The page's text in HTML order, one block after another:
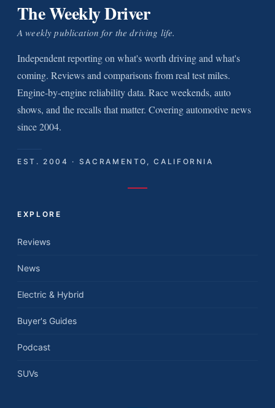
The Weekly Driver
A weekly publication for the driving life.
Independent reporting on what's worth driving and what's
coming. Reviews and comparisons from real test miles.
Engine-by-engine reliability data. Race weekends, auto
shows, and the recalls that matter. Covering automotive news
since 2004.
EST. 2004 · SACRAMENTO, CALIFORNIA
EXPLORE
Reviews
News
Electric & Hybrid
Buyer's Guides
Podcast
SUVs